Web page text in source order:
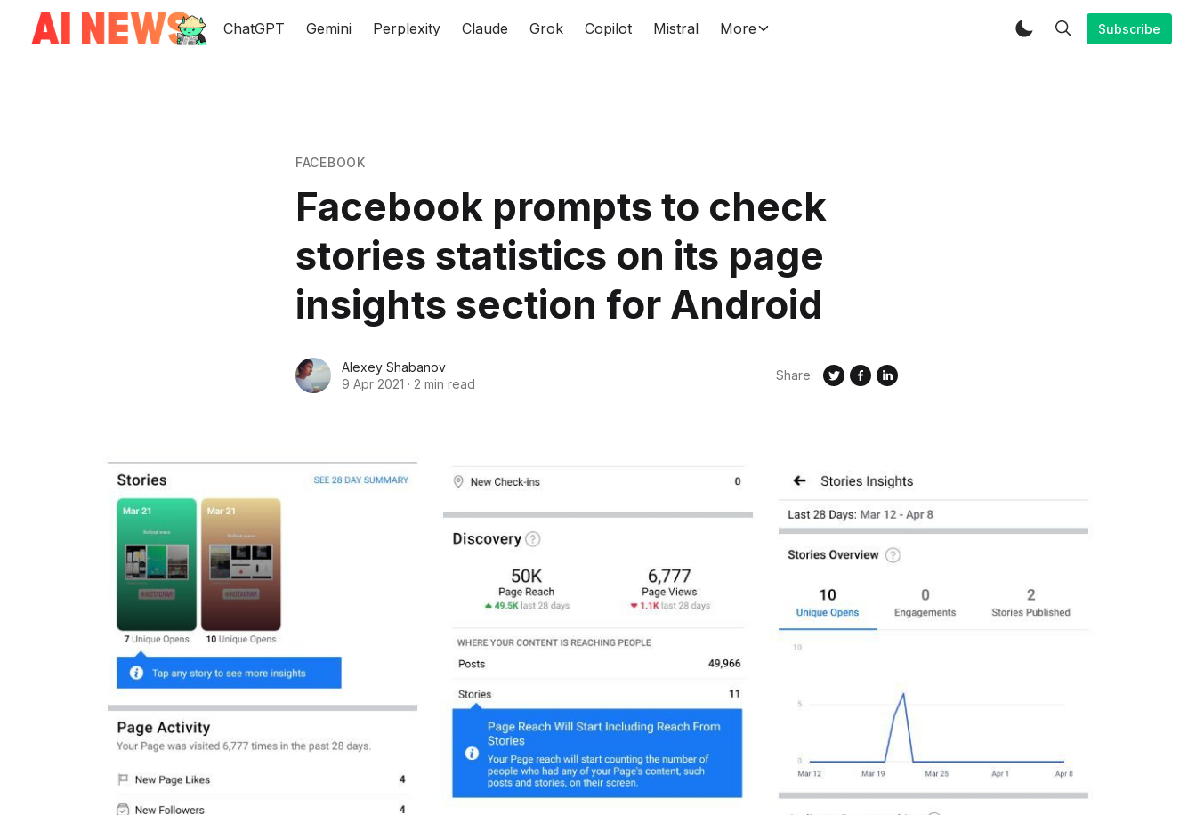
ChatGPT Gemini Perplexity Claude Grok Copilot Mistral More Subscribe
FACEBOOK
Facebook prompts to check
stories statistics on its page
insights section for Android
Alexey Shabanov
9 Apr 2021 · 2 min read
Share: